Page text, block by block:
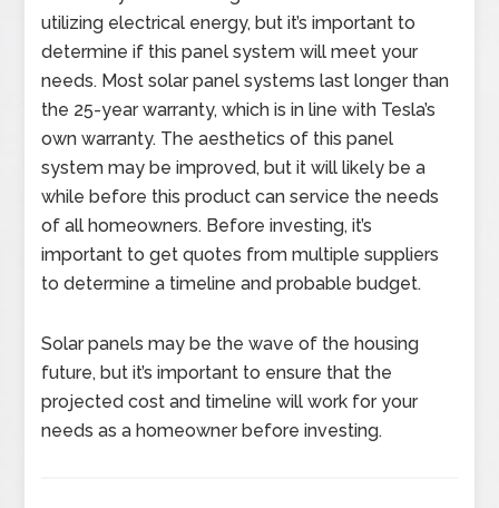
utilizing electrical energy, but it’s important to
determine if this panel system will meet your
needs. Most solar panel systems last longer than
the 25-year warranty, which is in line with Tesla’s
own warranty. The aesthetics of this panel
system may be improved, but it will likely be a
while before this product can service the needs
of all homeowners. Before investing, it’s
important to get quotes from multiple suppliers
to determine a timeline and probable budget.
Solar panels may be the wave of the housing
future, but it’s important to ensure that the
projected cost and timeline will work for your
needs as a homeowner before investing.